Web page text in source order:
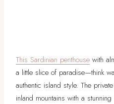
This Sardinian penthouse with
a little slice of paradise—think
authentic island style. The
inland mountains with a